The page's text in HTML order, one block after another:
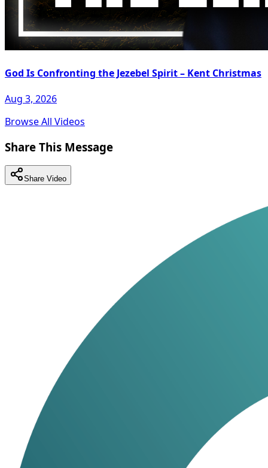
God Is Confronting the Jezebel Spirit – Kent Christmas
Aug 3, 2026
Browse All Videos
Share This Message
Share Video